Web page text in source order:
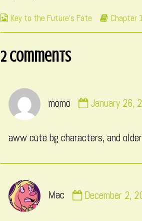
the
author
Webcomic
Collections
Key to the Future's Fate
Webcomic
Chapter
2 Comments
momo
by
published
January 26,
aww cute bg characters, and
Mac
by
December 2,